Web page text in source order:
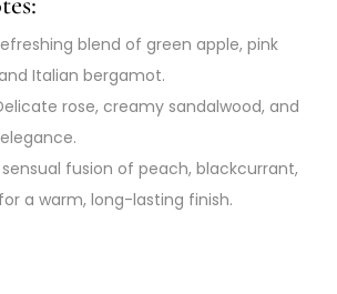
blend of green apple, pink
Italian bergamot.
rose, creamy sandalwood, and
sensual fusion of peach, blackcurrant,
a warm, long-lasting finish.